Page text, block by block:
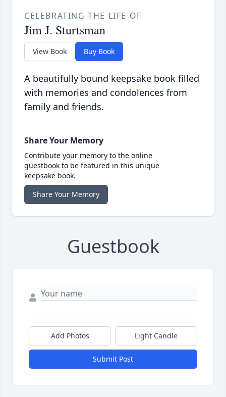
CELEBRATING THE LIFE OF
Jim J. Sturtsman
View Book Buy Book
A beautifully bound keepsake book filled
with memories and condolences from
family and friends.
Share Your Memory
Contribute your memory to the online
guestbook to be featured in this unique
keepsake book.
Share Your Memory
Guestbook
Add Photos Light Candle
Submit Post